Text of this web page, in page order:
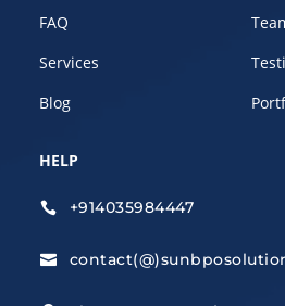
FAQ
Services
Blog
HELP
 +914035984447
